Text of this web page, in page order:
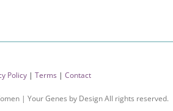
Policy| Terms | Contact
| Your Genes by Design All rights reserved.